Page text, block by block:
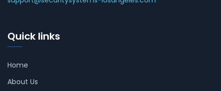
Quick links
Home
About Us